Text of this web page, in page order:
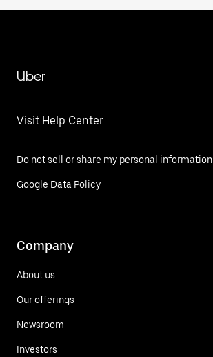
Uber
Visit Help Center
Do not sell or share my personal information
Google Data Policy
Company
About us
Our offerings
Newsroom
Investors